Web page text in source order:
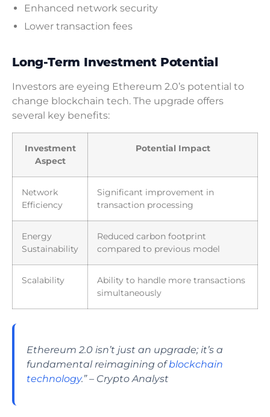
Enhanced network security
Lower transaction fees
Long-Term Investment Potential
Investors are eyeing Ethereum 2.0’s potential to
change blockchain tech. The upgrade offers
several key benefits:
Investment
Aspect
Potential Impact
Network
Efficiency
Significant improvement in
transaction processing
Energy
Sustainability
Reduced carbon footprint
compared to previous model
Scalability
Ability to handle more transactions
simultaneously
Ethereum 2.0 isn’t just an upgrade; it’s a
fundamental reimagining ofblockchain
technology.” – Crypto Analyst